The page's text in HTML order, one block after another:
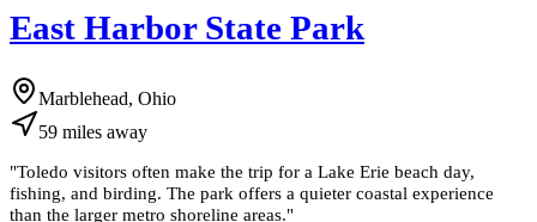
East Harbor State Park
Marblehead, Ohio
59 miles away
"Toledo visitors often make the trip for a Lake Erie beach day,
fishing, and birding. The park offers a quieter coastal experience
than the larger metro shoreline areas."